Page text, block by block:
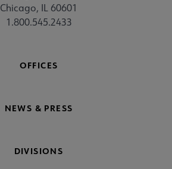
Chicago, IL 60601
1.800.545.2433
OFFICES
NEWS & PRESS
DIVISIONS